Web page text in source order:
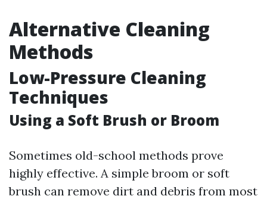
Alternative Cleaning
Methods
Low-Pressure Cleaning
Techniques
Using a Soft Brush or Broom
Sometimes old-school methods prove
highly effective. A simple broom or soft
brush can remove dirt and debris from most